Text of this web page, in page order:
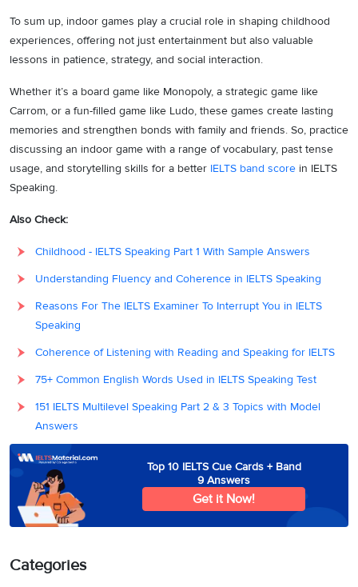
To sum up, indoor games play a crucial role in shaping childhood
experiences, offering not just entertainment but also valuable
lessons in patience, strategy, and social interaction.
Whether it’s a board game like Monopoly, a strategic game like
Carrom, or a fun-filled game like Ludo, these games create lasting
memories and strengthen bonds with family and friends. So, practice
discussing an indoor game with a range of vocabulary, past tense
usage, and storytelling skills for a better IELTS band score in IELTS
Speaking.
Also Check:
Childhood - IELTS Speaking Part 1 With Sample Answers
Understanding Fluency and Coherence in IELTS Speaking
Reasons For The IELTS Examiner To Interrupt You in IELTS
Speaking
Coherence of Listening with Reading and Speaking for IELTS
75+ Common English Words Used in IELTS Speaking Test
151 IELTS Multilevel Speaking Part 2 & 3 Topics with Model
Answers
Top 10 IELTS Cue Cards + Band
9 Answers
Get it Now!
Categories